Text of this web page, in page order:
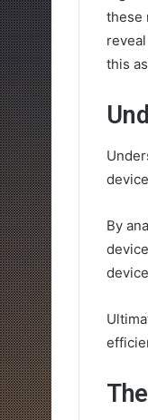
these
this
By